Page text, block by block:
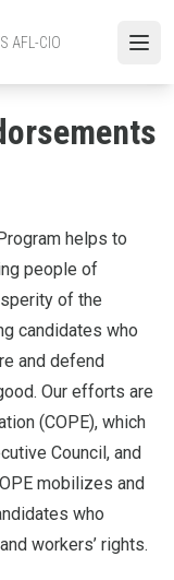
AFL-CIO
helps to
people of
of the
candidates who
and defend
Our efforts are
(COPE), which
Council, and
mobilizes and
who
workers’ rights.